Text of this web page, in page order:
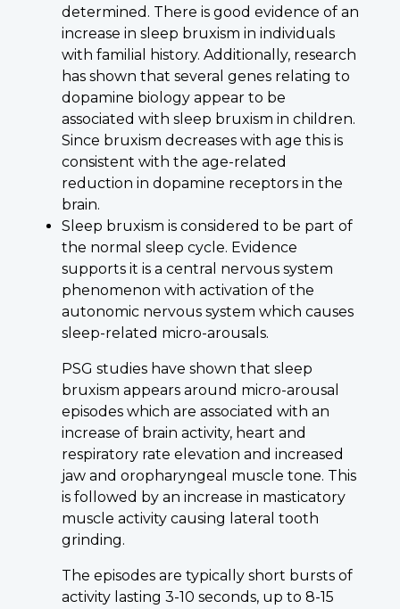
determined. There is good evidence of an
increase in sleep bruxism in individuals
with familial history. Additionally, research
has shown that several genes relating to
dopamine biology appear to be
associated with sleep bruxism in children.
Since bruxism decreases with age this is
consistent with the age-related
reduction in dopamine receptors in the
brain.
Sleep bruxism is considered to be part of
the normal sleep cycle. Evidence
supports it is a central nervous system
phenomenon with activation of the
autonomic nervous system which causes
sleep-related micro-arousals.
PSG studies have shown that sleep
bruxism appears around micro-arousal
episodes which are associated with an
increase of brain activity, heart and
respiratory rate elevation and increased
jaw and oropharyngeal muscle tone. This
is followed by an increase in masticatory
muscle activity causing lateral tooth
grinding.
The episodes are typically short bursts of
activity lasting 3-10 seconds, up to 8-15